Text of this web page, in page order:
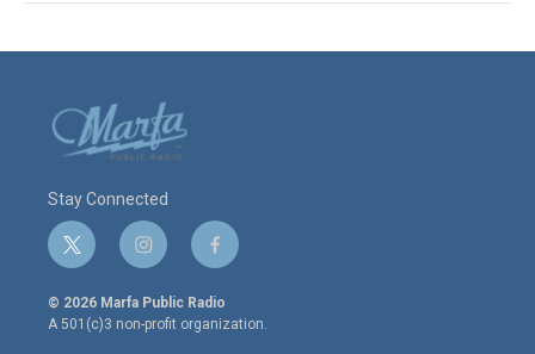
Stay Connected
t
w
i
t
i
n
s
t
a
f
a
c
e
© 2026 Marfa Public Radio
A 501(c)3 non-profit organization.